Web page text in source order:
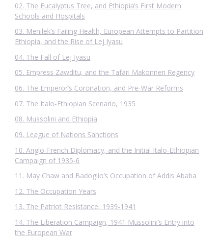
02. The Eucalyptus Tree, and Ethiopia’s First Modern
Schools and Hospitals
03. Menilek’s Failing Health, European Attempts to Partition
Ethiopia, and the Rise of Lej Iyasu
04. The Fall of Lej Iyasu
05. Empress Zawditu, and the Tafari Makonnen Regency
06. The Emperor’s Coronation, and Pre-War Reforms
07. The Italo-Ethiopian Scenario, 1935
08. Mussolini and Ethiopia
09. League of Nations Sanctions
10. Anglo-French Diplomacy, and the Initial Italo-Ethiopian
Campaign of 1935-6
11. May Chaw and Badoglio’s Occupation of Addis Ababa
12. The Occupation Years
13. The Patriot Resistance, 1939-1941
14. The Liberation Campaign, 1941 Mussolini’s Entry into
the European War